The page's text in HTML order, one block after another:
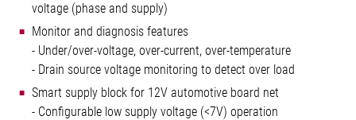
voltage (phase and supply)
Monitor and diagnosis features
- Under/over-voltage, over-current, over-temperature
- Drain source voltage monitoring to detect over load
Smart supply block for 12V automotive board net
- Configurable low supply voltage (<7V) operation